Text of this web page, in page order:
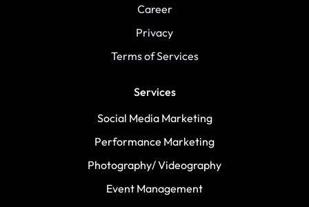
Career
Privacy
Terms of Services
Services
Social Media Marketing
Performance Marketing
Photography/ Videography
Event Management